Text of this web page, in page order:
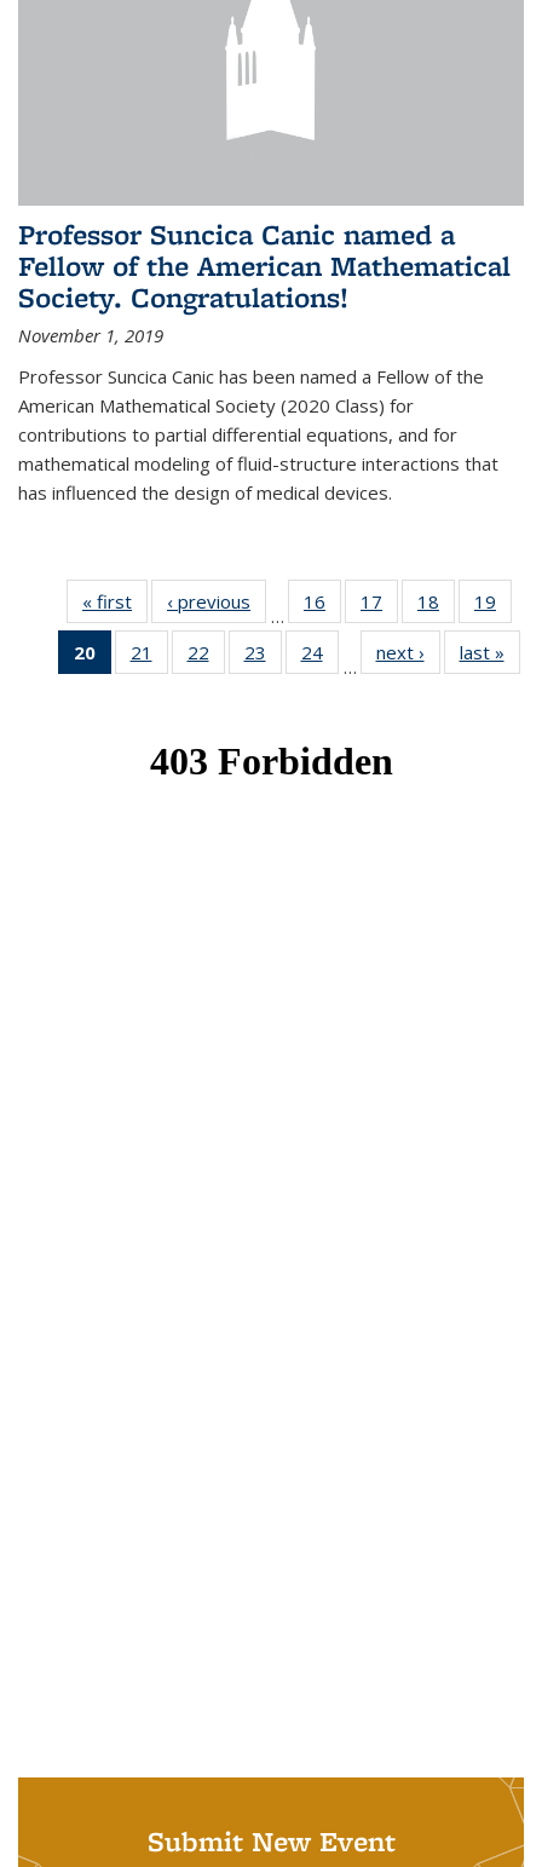
Professor Suncica Canic named a
Fellow of the American Mathematical
Society. Congratulations!
November 1, 2019
Professor Suncica Canic has been named a Fellow of the
American Mathematical Society (2020 Class) for
contributions to partial differential equations, and for
mathematical modeling of fluid-structure interactions that
has influenced the design of medical devices.
« first News‹ previous
…
16
of 49
News
17
of 49
News
18
of 49
News
19
20
of 49
News
21
of 49
News
22
of 49
News
23
of 49
News
24
News
…
next › Newslast »
Submit New Event